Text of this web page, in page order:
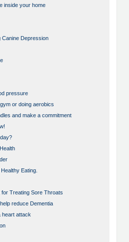
inside your home
Canine Depression
pressure
or doing aerobics
and make a commitment
Eating.
Treating Sore Throats
reduce Dementia
heart attack